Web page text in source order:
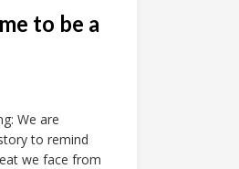
to be a
We are
to remind
we face from